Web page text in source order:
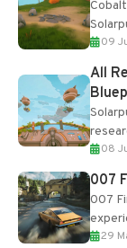
09
All
Table
Most
08
007
007
29